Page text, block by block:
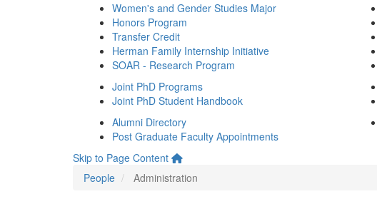
Women's and Gender Studies Major
Honors Program
Transfer Credit
Herman Family Internship Initiative
SOAR - Research Program
Joint PhD Programs
Joint PhD Student Handbook
Alumni Directory
Post Graduate Faculty Appointments
Skip to Page Content
People
Administration